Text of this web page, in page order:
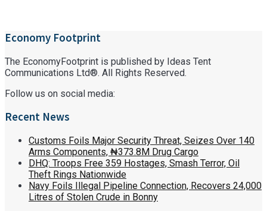
Economy Footprint
The EconomyFootprint is published by Ideas Tent
Communications Ltd®. All Rights Reserved.
Follow us on social media:
Recent News
Customs Foils Major Security Threat, Seizes Over 140
Arms Components, ₦373.8M Drug Cargo
DHQ: Troops Free 359 Hostages, Smash Terror, Oil
Theft Rings Nationwide
Navy Foils Illegal Pipeline Connection, Recovers 24,000
Litres of Stolen Crude in Bonny